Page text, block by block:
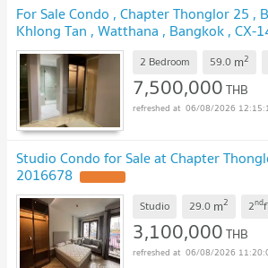
For Sale Condo , Chapter Thonglor 25 ,
Khlong Tan , Watthana , Bangkok , CX-
with us ADD LINE @connexproperty ✅
2 Bedroom 59.0 m2
7,500,000THB
06/08/2026
Studio Condo for Sale at Chapter
2016678
Studio 29.0 m2 2nd
3,100,000THB
06/08/2026